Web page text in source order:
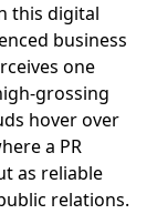
this digital
business
one
grossing
hover over
a PR
as reliable
relations.